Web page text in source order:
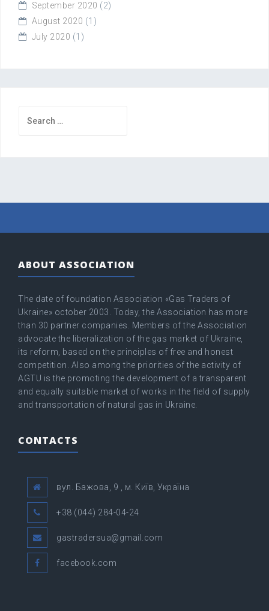
September 2020 (2)
August 2020 (1)
July 2020 (1)
for:
ABOUT ASSOCIATION
The date of foundation Association «Gas Traders of
Ukraine» оctober 2003. Today, the Association has more
than 30 partner companies. Members of the Association
advocate the liberalization of the gas market of Ukraine,
its reform, based on the principles of free and honest
competition. Also among the priorities of the activity of
AGTU is the promoting the development of a transparent
and equally suitable market of works in the field of supply
and transportation of natural gas in Ukraine.
CONTACTS
вул. Бажова, 9 , м. Київ, Україна
+38 (044) 284-04-24
gastradersua@gmail.com
facebook.com